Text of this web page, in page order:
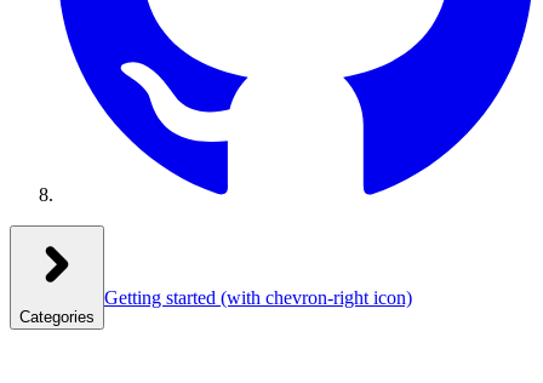
Categories
Getting started (with chevron-right icon)